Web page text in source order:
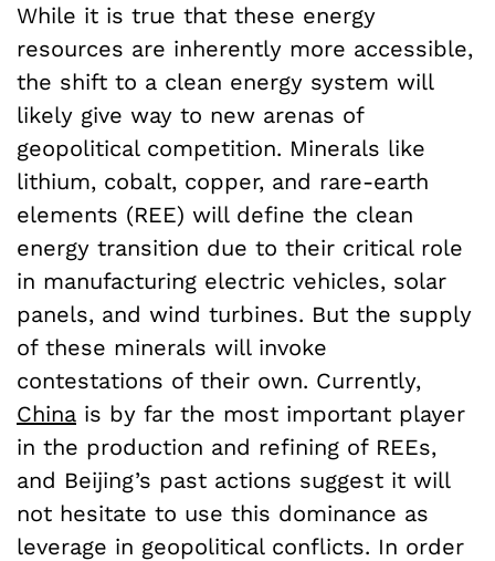
While it is true that these energy
resources are inherently more accessible,
the shift to a clean energy system will
likely give way to new arenas of
geopolitical competition. Minerals like
lithium, cobalt, copper, and rare-earth
elements (REE) will define the clean
energy transition due to their critical role
in manufacturing electric vehicles, solar
panels, and wind turbines. But the supply
of these minerals will invoke
contestations of their own. Currently,
China is by far the most important player
in the production and refining of REEs,
and Beijing’s past actions suggest it will
not hesitate to use this dominance as
leverage in geopolitical conflicts. In order